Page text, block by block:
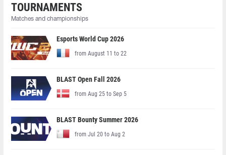
TOURNAMENTS
Matches and championships
Esports World Cup 2026
from August 11 to 22
BLAST Open Fall 2026
from Aug 25 to Sep 5
BLAST Bounty Summer 2026
from Jul 20 to Aug 2